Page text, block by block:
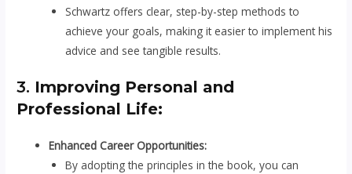
Schwartz offers clear, step-by-step methods to
achieve your goals, making it easier to implement his
advice and see tangible results.
3. Improving Personal and
Professional Life:
Enhanced Career Opportunities:
By adopting the principles in the book, you can